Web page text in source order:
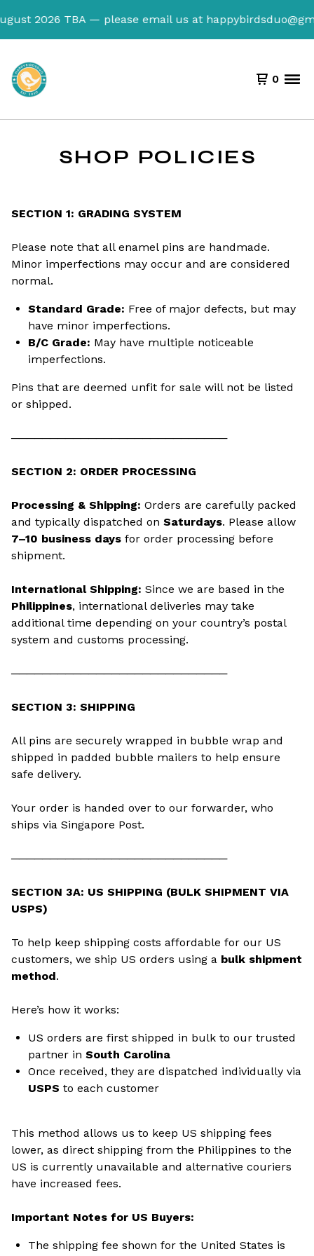
2026 TBA — please email us at
0
SHOP POLICIES
SECTION 1: GRADING SYSTEM
Please note that all enamel pins are handmade.
Minor imperfections may occur and are considered
normal.
Standard Grade: Free of major defects, but may
have minor imperfections.
B/C Grade: May have multiple noticeable
imperfections.
Pins that are deemed unfit for sale will not be listed
or shipped.
────────────────────────────
SECTION 2: ORDER PROCESSING
Processing & Shipping: Orders are carefully packed
and typically dispatched on Saturdays. Please allow
7–10 business days for order processing before
shipment.
International Shipping: Since we are based in the
Philippines, international deliveries may take
additional time depending on your country’s postal
system and customs processing.
────────────────────────────
SECTION 3: SHIPPING
All pins are securely wrapped in bubble wrap and
shipped in padded bubble mailers to help ensure
safe delivery.
Your order is handed over to our forwarder, who
ships via Singapore Post.
────────────────────────────
SECTION 3A: US SHIPPING (BULK SHIPMENT VIA
USPS)
To help keep shipping costs affordable for our US
customers, we ship US orders using a bulk shipment
method.
Here’s how it works:
US orders are first shipped in bulk to our trusted
partner in South Carolina
Once received, they are dispatched individually via
USPS to each customer
This method allows us to keep US shipping fees
lower, as direct shipping from the Philippines to the
US is currently unavailable and alternative couriers
have increased fees.
Important Notes for US Buyers:
The shipping fee shown for the United States is